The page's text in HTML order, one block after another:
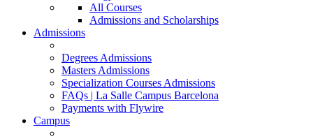
All Courses
Admissions and Scholarships
Admissions
Degrees Admissions
Masters Admissions
Specialization Courses Admissions
FAQs | La Salle Campus Barcelona
Payments with Flywire
Campus